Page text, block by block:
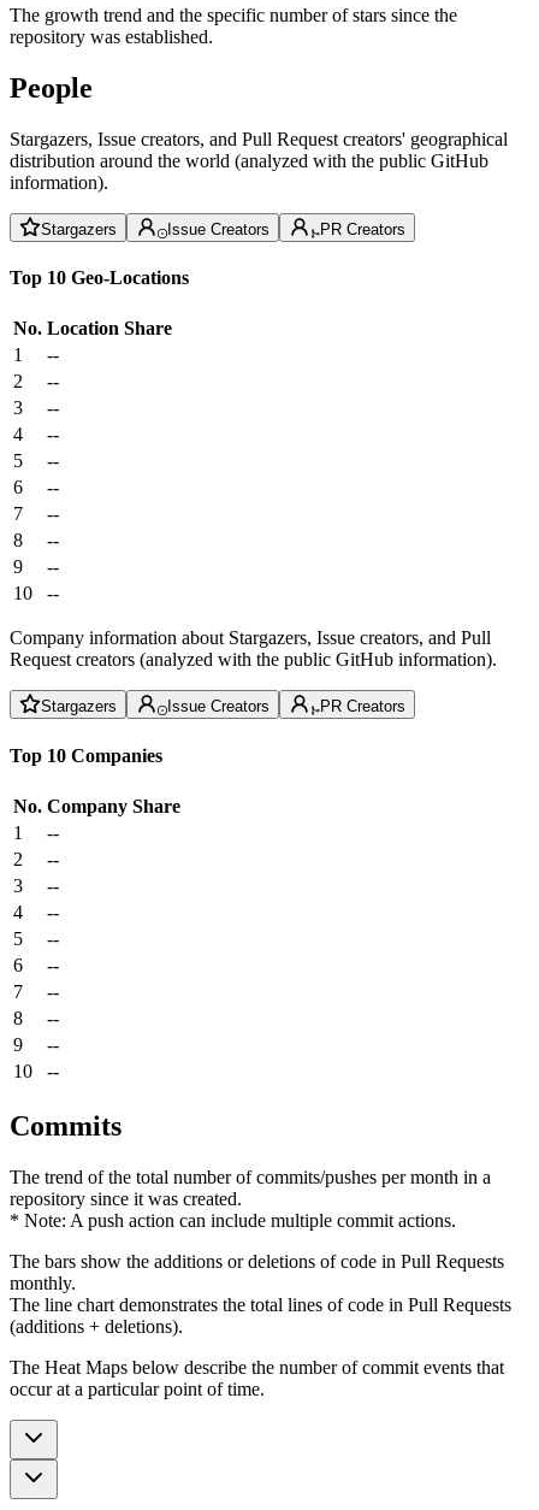
The growth trend and the specific number of stars since the
repository was established.
People
Stargazers, Issue creators, and Pull Request creators' geographical
distribution around the world (analyzed with the public GitHub
information).
Stargazers Issue Creators PR Creators
Top 10 Geo-Locations
No. Location Share
1
--
2
--
3
--
4
--
5
--
6
--
7
--
8
--
9
--
10
--
Company information about Stargazers, Issue creators, and Pull
Request creators (analyzed with the public GitHub information).
Stargazers Issue Creators PR Creators
Top 10 Companies
No. Company Share
1
--
2
--
3
--
4
--
5
--
6
--
7
--
8
--
9
--
10
--
Commits
The trend of the total number of commits/pushes per month in a
repository since it was created.
* Note: A push action can include multiple commit actions.
The bars show the additions or deletions of code in Pull Requests
monthly.
The line chart demonstrates the total lines of code in Pull Requests
(additions + deletions).
The Heat Maps below describe the number of commit events that
occur at a particular point of time.